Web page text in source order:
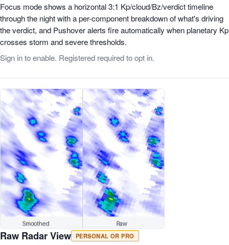
Focus mode shows a horizontal 3:1 Kp/cloud/Bz/verdict timeline
through the night with a per-component breakdown of what's driving
the verdict, and Pushover alerts fire automatically when planetary Kp
crosses storm and severe thresholds.
Sign in to enable. Registered required to opt in.
Raw Radar View PERSONAL OR PRO